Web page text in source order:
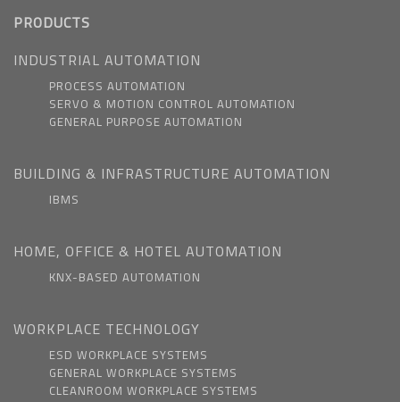
PRODUCTS
INDUSTRIAL AUTOMATION
PROCESS AUTOMATION
SERVO & MOTION CONTROL AUTOMATION
GENERAL PURPOSE AUTOMATION
BUILDING & INFRASTRUCTURE AUTOMATION
IBMS
HOME, OFFICE & HOTEL AUTOMATION
KNX-BASED AUTOMATION
WORKPLACE TECHNOLOGY
ESD WORKPLACE SYSTEMS
GENERAL WORKPLACE SYSTEMS
CLEANROOM WORKPLACE SYSTEMS